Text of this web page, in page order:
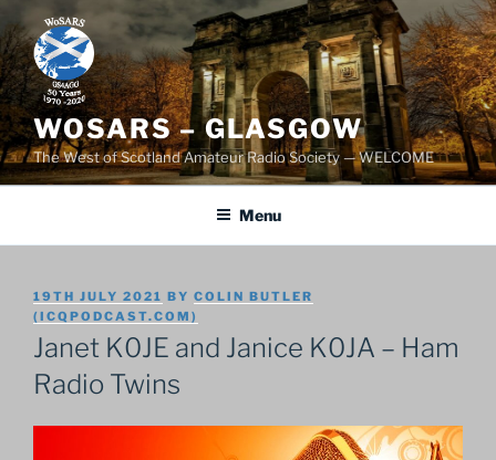
to
content
WOSARS – GLASGOW
The West of Scotland Amateur Radio Society — WELCOME
Menu
POSTED
ON
19TH JULY 2021 BY COLIN BUTLER
(ICQPODCAST.COM)
Janet K0JE and Janice K0JA – Ham
Radio Twins